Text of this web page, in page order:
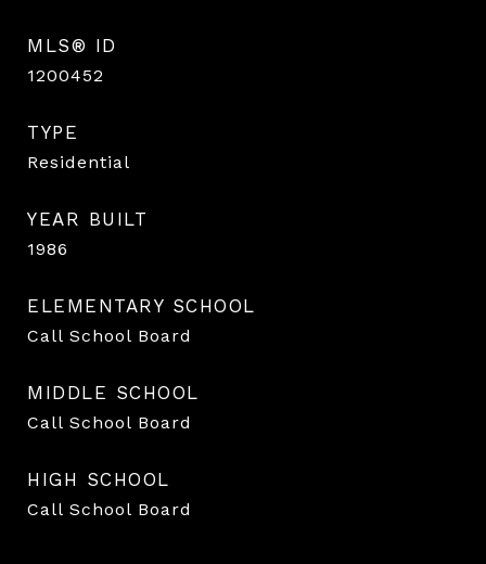
MLS® ID
1200452
TYPE
Residential
YEAR BUILT
1986
ELEMENTARY SCHOOL
Call School Board
MIDDLE SCHOOL
Call School Board
HIGH SCHOOL
Call School Board